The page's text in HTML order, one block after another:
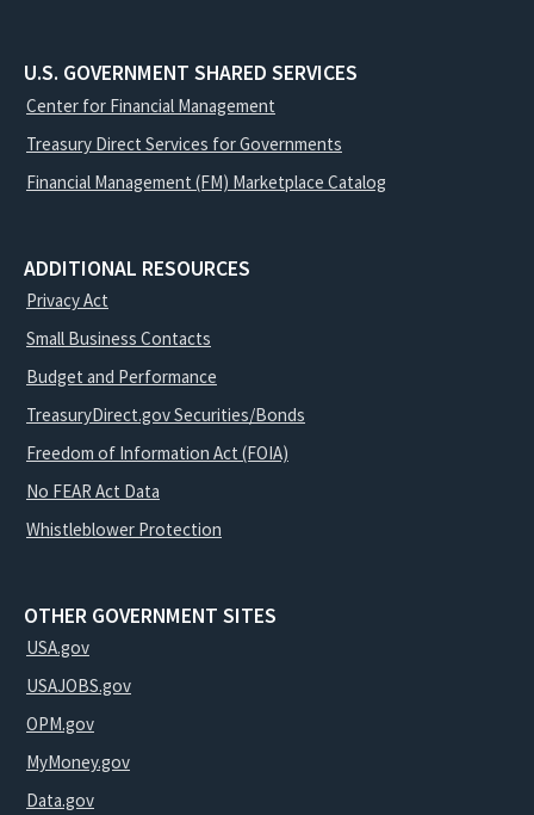
U.S. GOVERNMENT SHARED SERVICES
Center for Financial Management
Treasury Direct Services for Governments
Financial Management (FM) Marketplace Catalog
ADDITIONAL RESOURCES
Privacy Act
Small Business Contacts
Budget and Performance
TreasuryDirect.gov Securities/Bonds
Freedom of Information Act (FOIA)
No FEAR Act Data
Whistleblower Protection
OTHER GOVERNMENT SITES
USA.gov
USAJOBS.gov
OPM.gov
MyMoney.gov
Data.gov